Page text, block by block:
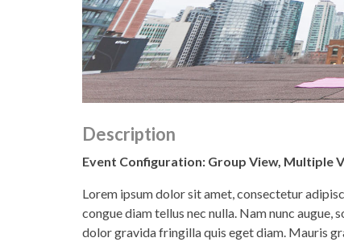
Description
Event Configuration: Group View, Multiple
Lorem ipsum dolor sit amet, consectetur
congue diam tellus nec nulla. Nam nunc
dolor gravida fringilla quis eget diam. Mauris